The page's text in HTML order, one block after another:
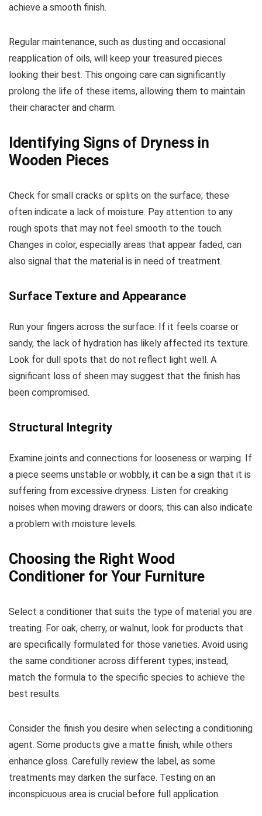
achieve a smooth finish.
Regular maintenance, such as dusting and occasional
reapplication of oils, will keep your treasured pieces
looking their best. This ongoing care can significantly
prolong the life of these items, allowing them to maintain
their character and charm.
Identifying Signs of Dryness in
Wooden Pieces
Check for small cracks or splits on the surface; these
often indicate a lack of moisture. Pay attention to any
rough spots that may not feel smooth to the touch.
Changes in color, especially areas that appear faded, can
also signal that the material is in need of treatment.
Surface Texture and Appearance
Run your fingers across the surface. If it feels coarse or
sandy, the lack of hydration has likely affected its texture.
Look for dull spots that do not reflect light well. A
significant loss of sheen may suggest that the finish has
been compromised.
Structural Integrity
Examine joints and connections for looseness or warping. If
a piece seems unstable or wobbly, it can be a sign that it is
suffering from excessive dryness. Listen for creaking
noises when moving drawers or doors; this can also indicate
a problem with moisture levels.
Choosing the Right Wood
Conditioner for Your Furniture
Select a conditioner that suits the type of material you are
treating. For oak, cherry, or walnut, look for products that
are specifically formulated for those varieties. Avoid using
the same conditioner across different types; instead,
match the formula to the specific species to achieve the
best results.
Consider the finish you desire when selecting a conditioning
agent. Some products give a matte finish, while others
enhance gloss. Carefully review the label, as some
treatments may darken the surface. Testing on an
inconspicuous area is crucial before full application.